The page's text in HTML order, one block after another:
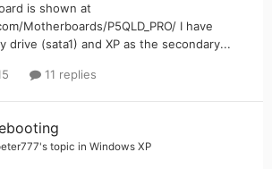
is shown at
Motherboards/P5QLD_PRO/ I have
drive (sata1) and XP as the secondary...
11 replies
's topic in Windows XP